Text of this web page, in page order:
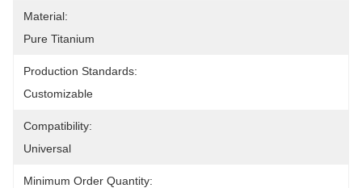
Material:
Pure Titanium
Production Standards:
Customizable
Compatibility:
Universal
Minimum Order Quantity: